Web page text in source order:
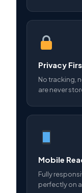
Privacy
No tracking,
are never
Mobile
Fully
perfectly on